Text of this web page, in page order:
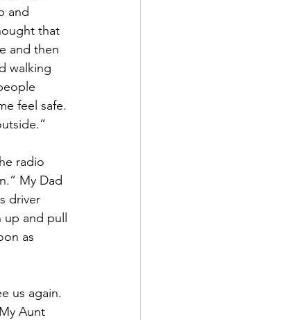
and
that
and then
walking
feel safe.
radio
My Dad
driver
and pull
as
us again.
Aunt